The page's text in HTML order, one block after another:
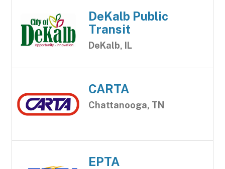
DeKalb Public
Transit
DeKalb, IL
CARTA
Chattanooga, TN
EPTA